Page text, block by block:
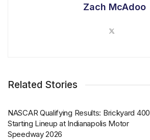
Zach McAdoo
Related Stories
NASCAR Qualifying Results: Brickyard 400
Starting Lineup at Indianapolis Motor
Speedway 2026